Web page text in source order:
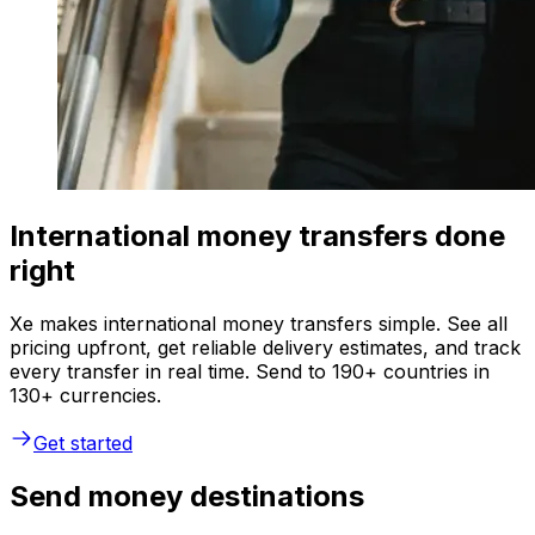
International money transfers done
right
Xe makes international money transfers simple. See all
pricing upfront, get reliable delivery estimates, and track
every transfer in real time. Send to 190+ countries in
130+ currencies.
Get started
Send money destinations